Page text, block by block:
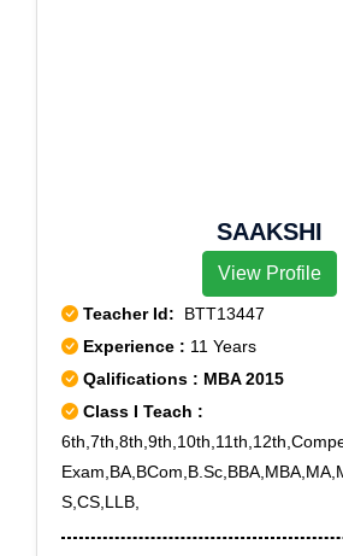
SAAKSHI
View Profile
Teacher Id: BTT13447
Experience : 11 Years
Qalifications : MBA 2015
Class I Teach :
S,CS,LLB,